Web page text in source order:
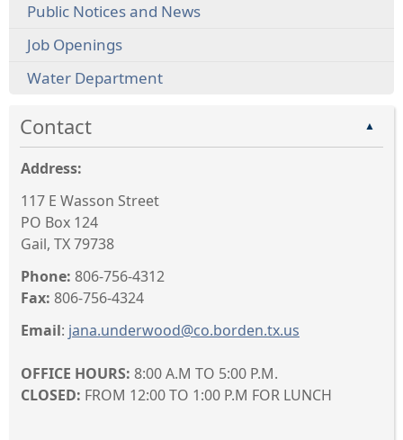
Public Notices and News
Job Openings
Water Department
Contact ▲
Address:
117 E Wasson Street
PO Box 124
Gail, TX 79738
Phone: 806-756-4312
Fax: 806-756-4324
Email: jana.underwood@co.borden.tx.us
OFFICE HOURS: 8:00 A.M TO 5:00 P.M.
CLOSED: FROM 12:00 TO 1:00 P.M FOR LUNCH